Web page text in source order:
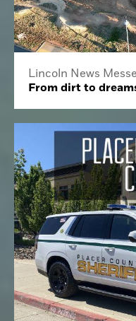
Lincoln News
From dirt to